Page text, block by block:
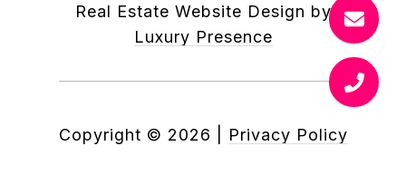
Real Estate Website Design by
Luxury Presence
Copyright © 2026 Privacy Policy